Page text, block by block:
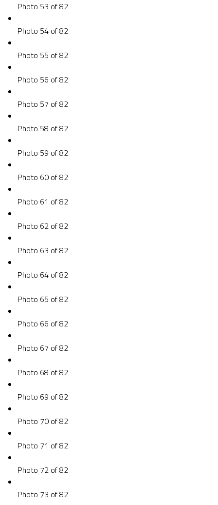
Photo 53 of 82
Photo 54 of 82
Photo 55 of 82
Photo 56 of 82
Photo 57 of 82
Photo 58 of 82
Photo 59 of 82
Photo 60 of 82
Photo 61 of 82
Photo 62 of 82
Photo 63 of 82
Photo 64 of 82
Photo 65 of 82
Photo 66 of 82
Photo 67 of 82
Photo 68 of 82
Photo 69 of 82
Photo 70 of 82
Photo 71 of 82
Photo 72 of 82
Photo 73 of 82